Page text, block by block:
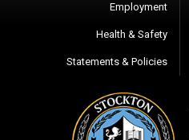
Employment
Health & Safety
Statements & Policies